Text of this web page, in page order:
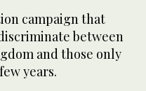
campaign that
between
and those only
years.